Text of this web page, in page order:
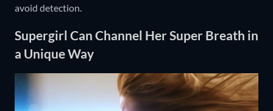
avoid detection.
Supergirl Can Channel Her Super Breath in
a Unique Way